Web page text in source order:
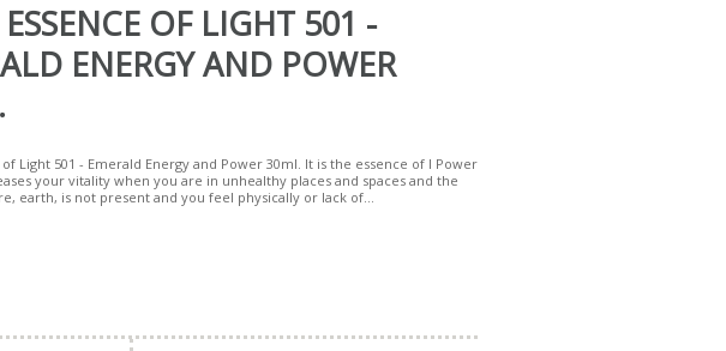
OF LIGHT 501 -
ENERGY AND POWER
of Light 501 - Emerald Energy and Power 30ml. It is the essence of I Power
your vitality when you are in unhealthy places and spaces and the
earth, is not present and you feel physically or lack of...